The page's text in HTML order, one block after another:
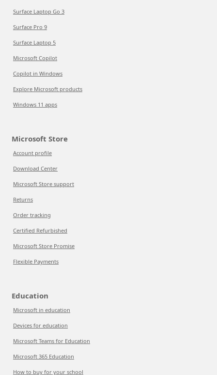
Surface Laptop Go 3
Surface Pro 9
Surface Laptop 5
Microsoft Copilot
Copilot in Windows
Explore Microsoft products
Windows 11 apps
Microsoft Store
Account profile
Download Center
Microsoft Store support
Returns
Order tracking
Certified Refurbished
Microsoft Store Promise
Flexible Payments
Education
Microsoft in education
Devices for education
Microsoft Teams for Education
Microsoft 365 Education
How to buy for your school